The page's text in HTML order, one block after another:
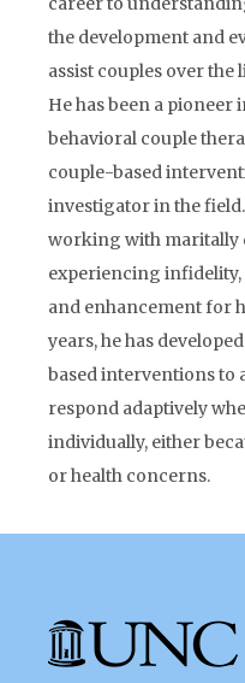
the development and
assist couples over
He has been a
behavioral couple
couple-based
investigator in the
working with maritally
experiencing
and enhancement for
years, he has
based interventions to
respond adaptively
individually, either
or health concerns.